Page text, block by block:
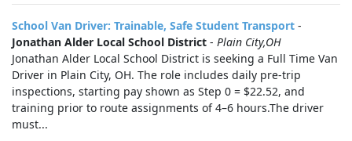
School Van Driver: Trainable, Safe Student Transport -
Jonathan Alder Local School District - Plain City,OH
Jonathan Alder Local School District is seeking a Full Time Van
Driver in Plain City, OH. The role includes daily pre-trip
inspections, starting pay shown as Step 0 = $22.52, and
training prior to route assignments of 4–6 hours.The driver
must...